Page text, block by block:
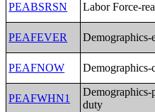
PEABSRSN Labor Force-
PEAFEVER Demographics-
PEAFNOW Demographics-
PEAFWHN1
duty